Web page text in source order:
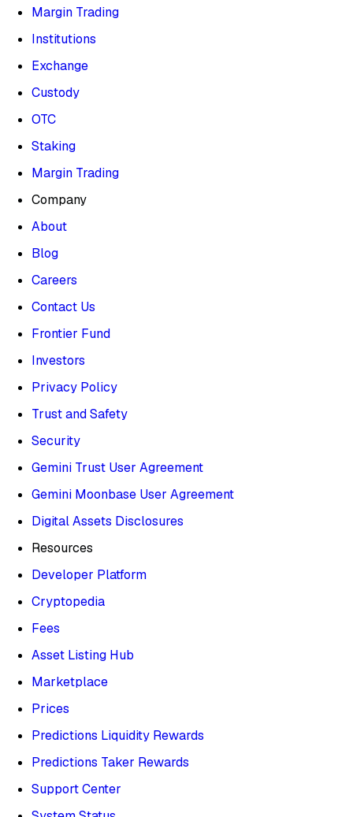
Margin Trading
Institutions
Exchange
Custody
OTC
Staking
Margin Trading
Company
About
Blog
Careers
Contact Us
Frontier Fund
Investors
Privacy Policy
Trust and Safety
Security
Gemini Trust User Agreement
Gemini Moonbase User Agreement
Digital Assets Disclosures
Resources
Developer Platform
Cryptopedia
Fees
Asset Listing Hub
Marketplace
Prices
Predictions Liquidity Rewards
Predictions Taker Rewards
Support Center